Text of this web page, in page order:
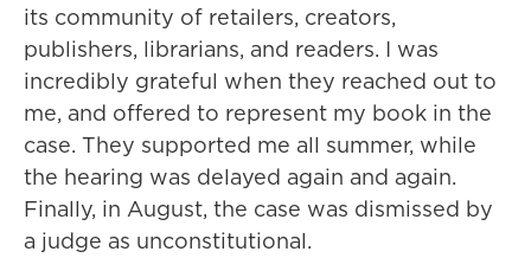
its community of retailers, creators,
publishers, librarians, and readers. I was
incredibly grateful when they reached out to
me, and offered to represent my book in the
case. They supported me all summer, while
the hearing was delayed again and again.
Finally, in August, the case was dismissed by
a judge as unconstitutional.